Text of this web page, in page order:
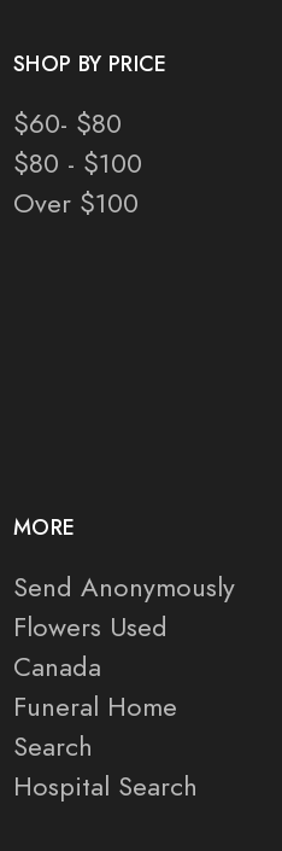
SHOP BY PRICE
$60- $80
$80 - $100
Over $100
MORE
Send Anonymously
Flowers Used
Canada
Funeral Home
Search
Hospital Search